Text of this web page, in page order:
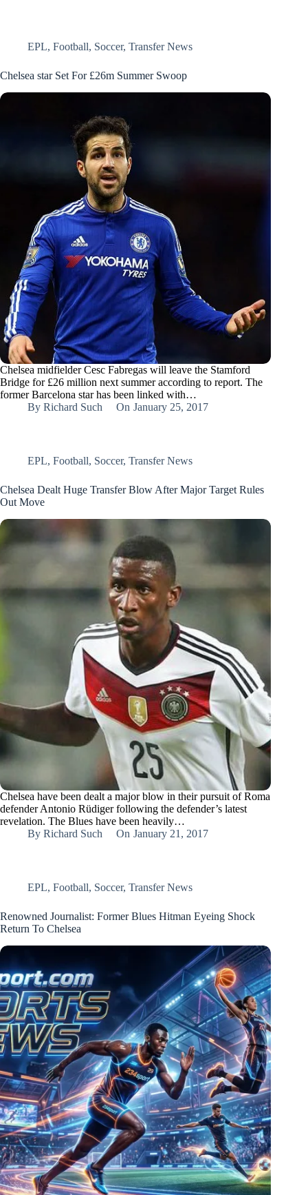
EPL, Football, Soccer, Transfer News
Chelsea star Set For £26m Summer Swoop
Chelsea midfielder Cesc Fabregas will leave the Stamford
Bridge for £26 million next summer according to report. The
former Barcelona star has been linked with…
By Richard Such On January 25, 2017
EPL, Football, Soccer, Transfer News
Chelsea Dealt Huge Transfer Blow After Major Target Rules
Out Move
Chelsea have been dealt a major blow in their pursuit of Roma
defender Antonio Rüdiger following the defender’s latest
revelation. The Blues have been heavily…
By Richard Such On January 21, 2017
EPL, Football, Soccer, Transfer News
Renowned Journalist: Former Blues Hitman Eyeing Shock
Return To Chelsea